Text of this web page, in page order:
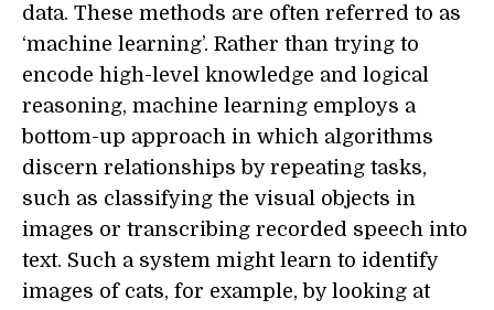
data. These methods are often referred to as
‘machine learning’. Rather than trying to
encode high-level knowledge and logical
reasoning, machine learning employs a
bottom-up approach in which algorithms
discern relationships by repeating tasks,
such as classifying the visual objects in
images or transcribing recorded speech into
text. Such a system might learn to identify
images of cats, for example, by looking at